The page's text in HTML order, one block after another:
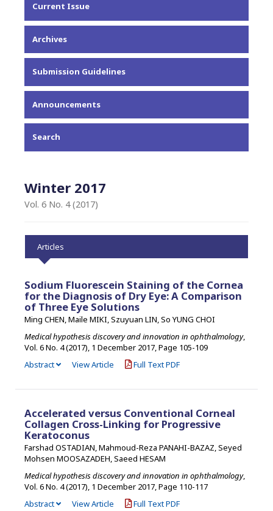
Current Issue
Archives
Submission Guidelines
Announcements
Search
Winter 2017
Vol. 6 No. 4 (2017)
Articles
Sodium Fluorescein Staining of the Cornea
for the Diagnosis of Dry Eye: A Comparison
of Three Eye Solutions
Ming CHEN, Maile MIKI, Szuyuan LIN, So YUNG CHOI
Medical hypothesis discovery and innovation in ophthalmology,
Vol. 6 No. 4 (2017), 1 December 2017 Page 105-109
Abstract
View Article Full Text PDF
Accelerated versus Conventional Corneal
Collagen Cross-Linking for Progressive
Keratoconus
Farshad OSTADIAN, Mahmoud-Reza PANAHI-BAZAZ, Seyed
Mohsen MOOSAZADEH, Saeed HESAM
Medical hypothesis discovery and innovation in ophthalmology,
Vol. 6 No. 4 (2017), 1 December 2017 Page 110-117
Abstract
View Article Full Text PDF